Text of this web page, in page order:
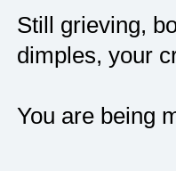
Still grieving,
dimples, your
You are being